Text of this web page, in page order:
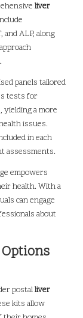
liver
ALP, along
.
panels tailored
tests for
a more
issues.
in each
assessments.
empowers
health. With a
can engage
about
postalliver
kits allow